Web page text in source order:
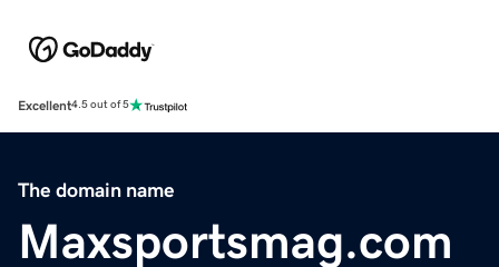
Excellent4.5 out of 5
The domain name
Maxsportsmag.com